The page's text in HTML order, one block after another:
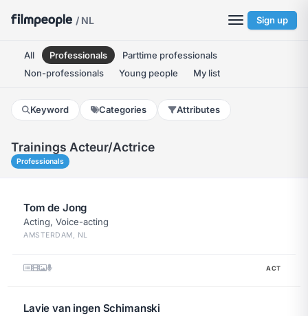
/ NL Sign up
All Professionals
Parttime professionals
Non-professionals
Young people My list
Keyword Categories Attributes
Trainings Acteur/actrice
Professionals
Tom de Jong
Acting, Voice-acting
AMSTERDAM, NL
ACT
Lavie van ingen Schimanski